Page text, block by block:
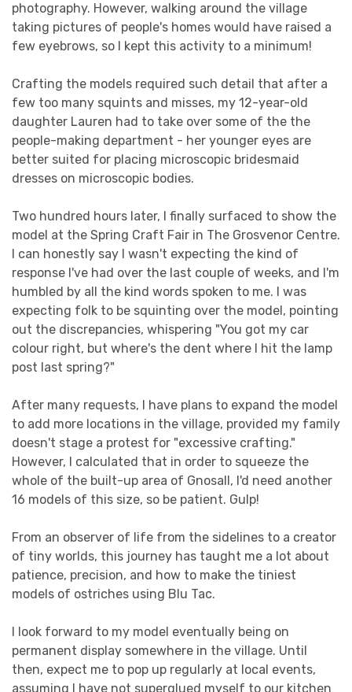
photography. However, walking around the village
taking pictures of people's homes would have raised a
few eyebrows, so I kept this activity to a minimum!
Crafting the models required such detail that after a
few too many squints and misses, my 12-year-old
daughter Lauren had to take over some of the the
people-making department - her younger eyes are
better suited for placing microscopic bridesmaid
dresses on microscopic bodies.
Two hundred hours later, I finally surfaced to show the
model at the Spring Craft Fair in The Grosvenor Centre.
I can honestly say I wasn't expecting the kind of
response I've had over the last couple of weeks, and I'm
humbled by all the kind words spoken to me. I was
expecting folk to be squinting over the model, pointing
out the discrepancies, whispering "You got my car
colour right, but where's the dent where I hit the lamp
post last spring?"
After many requests, I have plans to expand the model
to add more locations in the village, provided my family
doesn't stage a protest for "excessive crafting."
However, I calculated that in order to squeeze the
whole of the built-up area of Gnosall, I'd need another
16 models of this size, so be patient. Gulp!
From an observer of life from the sidelines to a creator
of tiny worlds, this journey has taught me a lot about
patience, precision, and how to make the tiniest
models of ostriches using Blu Tac.
I look forward to my model eventually being on
permanent display somewhere in the village. Until
then, expect me to pop up regularly at local events,
assuming I have not superglued myself to our kitchen